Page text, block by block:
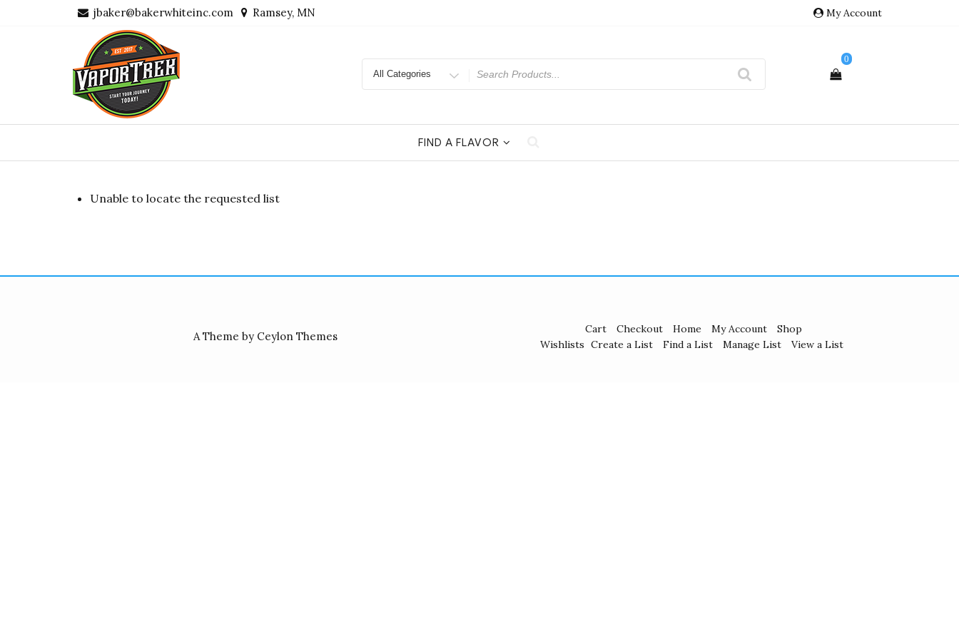
jbaker@bakerwhiteinc.com Ramsey, MN My Account
Search
0
FIND A FLAVOR
Unable to locate the requested list
A Theme by Ceylon Themes
Cart Checkout Home My Account
Shop
Wishlists Create a List Find a List Manage List View a List